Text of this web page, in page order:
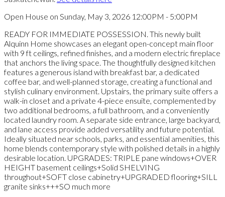
Open House on Sunday, May 3, 2026 12:00PM - 5:00PM
READY FOR IMMEDIATE POSSESSION. This newly built
Alquinn Home showcases an elegant open-concept main floor
with 9 ft ceilings, refined finishes, and a modern electric fireplace
that anchors the living space. The thoughtfully designed kitchen
features a generous island with breakfast bar, a dedicated
coffee bar, and well-planned storage, creating a functional and
stylish culinary environment. Upstairs, the primary suite offers a
walk-in closet and a private 4-piece ensuite, complemented by
two additional bedrooms, a full bathroom, and a conveniently
located laundry room. A separate side entrance, large backyard,
and lane access provide added versatility and future potential.
Ideally situated near schools, parks, and essential amenities, this
home blends contemporary style with polished details in a highly
desirable location. UPGRADES: TRIPLE pane windows+OVER
HEIGHT basement ceilings+Solid SHELVING
throughout+SOFT close cabinetry+UPGRADED flooring+SILL
granite sinks+++SO much more